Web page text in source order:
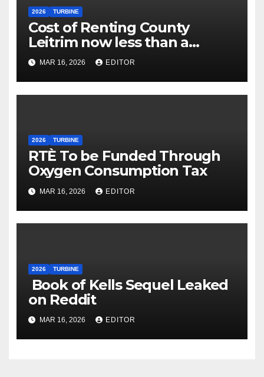
2026 TURBINE
Cost of Renting County
Leitrim now less than a
Village Dorm
MAR 16, 2026 EDITOR
2026 TURBINE
RTÈ To be Funded Through
Oxygen Consumption Tax
MAR 16, 2026 EDITOR
2026 TURBINE
Book of Kells Sequel Leaked
on Reddit
MAR 16, 2026 EDITOR